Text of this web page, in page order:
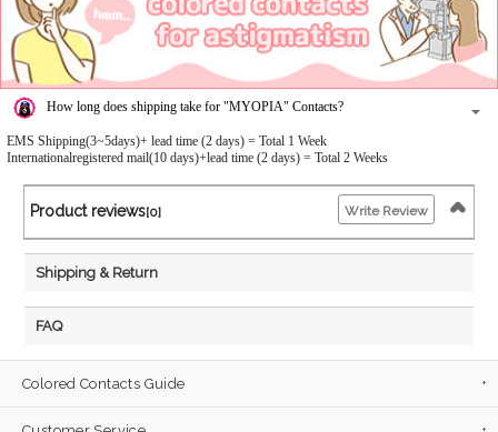
How long does shipping take for "MYOPIA" Contacts?
EMS Shipping(3~5days)+ lead time (2 days) = Total 1 Week
Internationalregistered mail(10 days)+lead time (2 days) = Total 2 Weeks
Product reviews[0] Write Review
Shipping & Return
FAQ
Colored Contacts Guide